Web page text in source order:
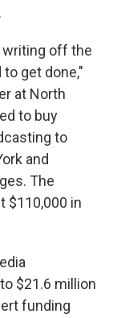
writing off the
get done,"
at North
to buy
to
and
The
$110,000 in
$21.6 million
funding